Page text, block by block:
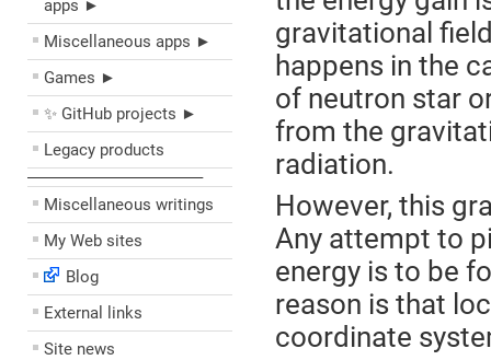
apps ►
Miscellaneous apps ►
Games ►
✨ GitHub projects ►
Legacy products
––––––––––––––––––––
Miscellaneous writings
My Web sites
Blog
External links
Site news
gravitational
happens in the
of neutron star
from the
radiation.
However, this
Any attempt to
energy is to be
reason is that
coordinate